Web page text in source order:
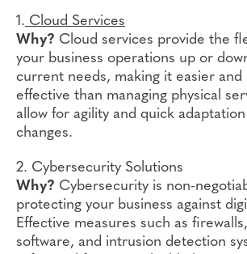
1. Cloud Services
Why? Cloud services provide the
your business operations up or
current needs, making it easier and
effective than managing physical
allow for agility and quick
changes.
2. Cybersecurity Solutions
Why? Cybersecurity is non-
protecting your business against
Effective measures such as firewalls,
software, and intrusion detection